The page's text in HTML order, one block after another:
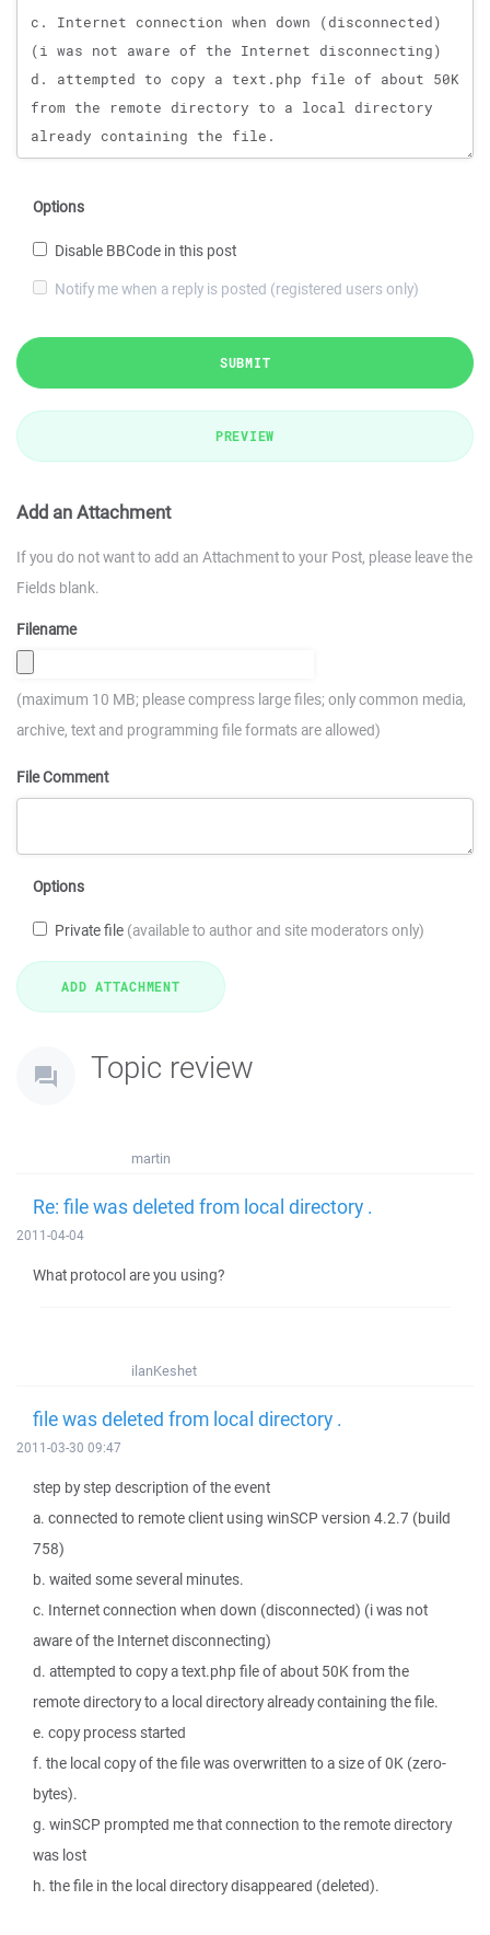
Options
Disable BBCode in this post
Notify me when a reply is posted (registered users only)
SUBMIT
PREVIEW
Add an Attachment
If you do not want to add an Attachment to your Post, please leave the
Fields blank.
Filename
(maximum 10 MB; please compress large files; only common media,
archive, text and programming file formats are allowed)
File Comment
Options
Private file (available to author and site moderators only)
Topic review
martin
Re: file was deleted from local directory .
2011-04-04
What protocol are you using?
ilanKeshet
file was deleted from local directory .
2011-03-30 09:47
step by step description of the event
a. connected to remote client using winSCP version 4.2.7 (build
758)
b. waited some several minutes.
c. Internet connection when down (disconnected) (i was not
aware of the Internet disconnecting)
d. attempted to copy a text.php file of about 50K from the
remote directory to a local directory already containing the file.
e. copy process started
f. the local copy of the file was overwritten to a size of 0K (zero-
bytes).
g. winSCP prompted me that connection to the remote directory
was lost
h. the file in the local directory disappeared (deleted).